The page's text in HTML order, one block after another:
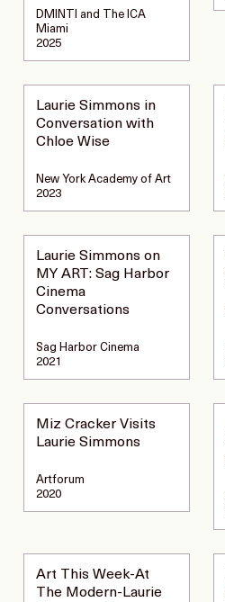
DMINTI and The ICA
Miami
2025
Laurie Simmons in
Conversation with
Chloe Wise
New York Academy of Art
2023
Laurie Simmons on
MY ART: Sag Harbor
Cinema
Conversations
Sag Harbor Cinema
2021
Miz Cracker Visits
Laurie Simmons
Artforum
2020
Art This Week-At
The Modern-Laurie